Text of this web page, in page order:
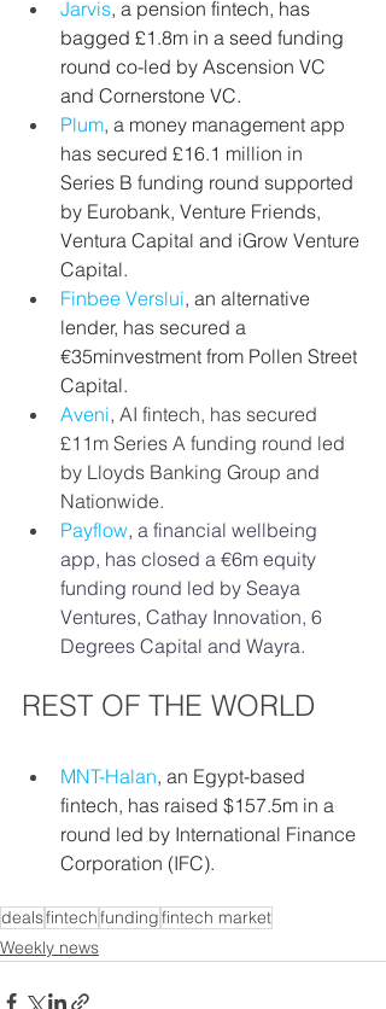
Jarvis, a pension fintech, has
bagged £1.8m in a seed funding
round co-led by Ascension VC
and Cornerstone VC.
Plum, a money management app
has secured £16.1 million in
Series B funding round supported
by Eurobank, Venture Friends,
Ventura Capital and iGrow Venture
Capital.
Finbee Verslui, an alternative
lender, has secured a
€35minvestment from Pollen Street
Capital.
Aveni, AI fintech, has secured
£11m Series A funding round led
by Lloyds Banking Group and
Nationwide.
Payflow, a financial wellbeing
app, has closed a €6m equity
funding round led by Seaya
Ventures, Cathay Innovation, 6
Degrees Capital and Wayra.
REST OF THE WORLD
MNT-Halan, an Egypt-based
fintech, has raised $157.5m in a
round led by International Finance
Corporation (IFC).
dealsfintechfundingfintech market
Weekly news